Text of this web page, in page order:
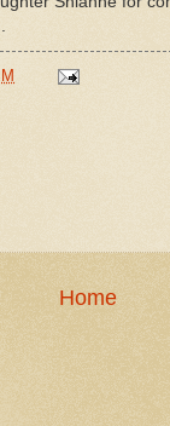
Home